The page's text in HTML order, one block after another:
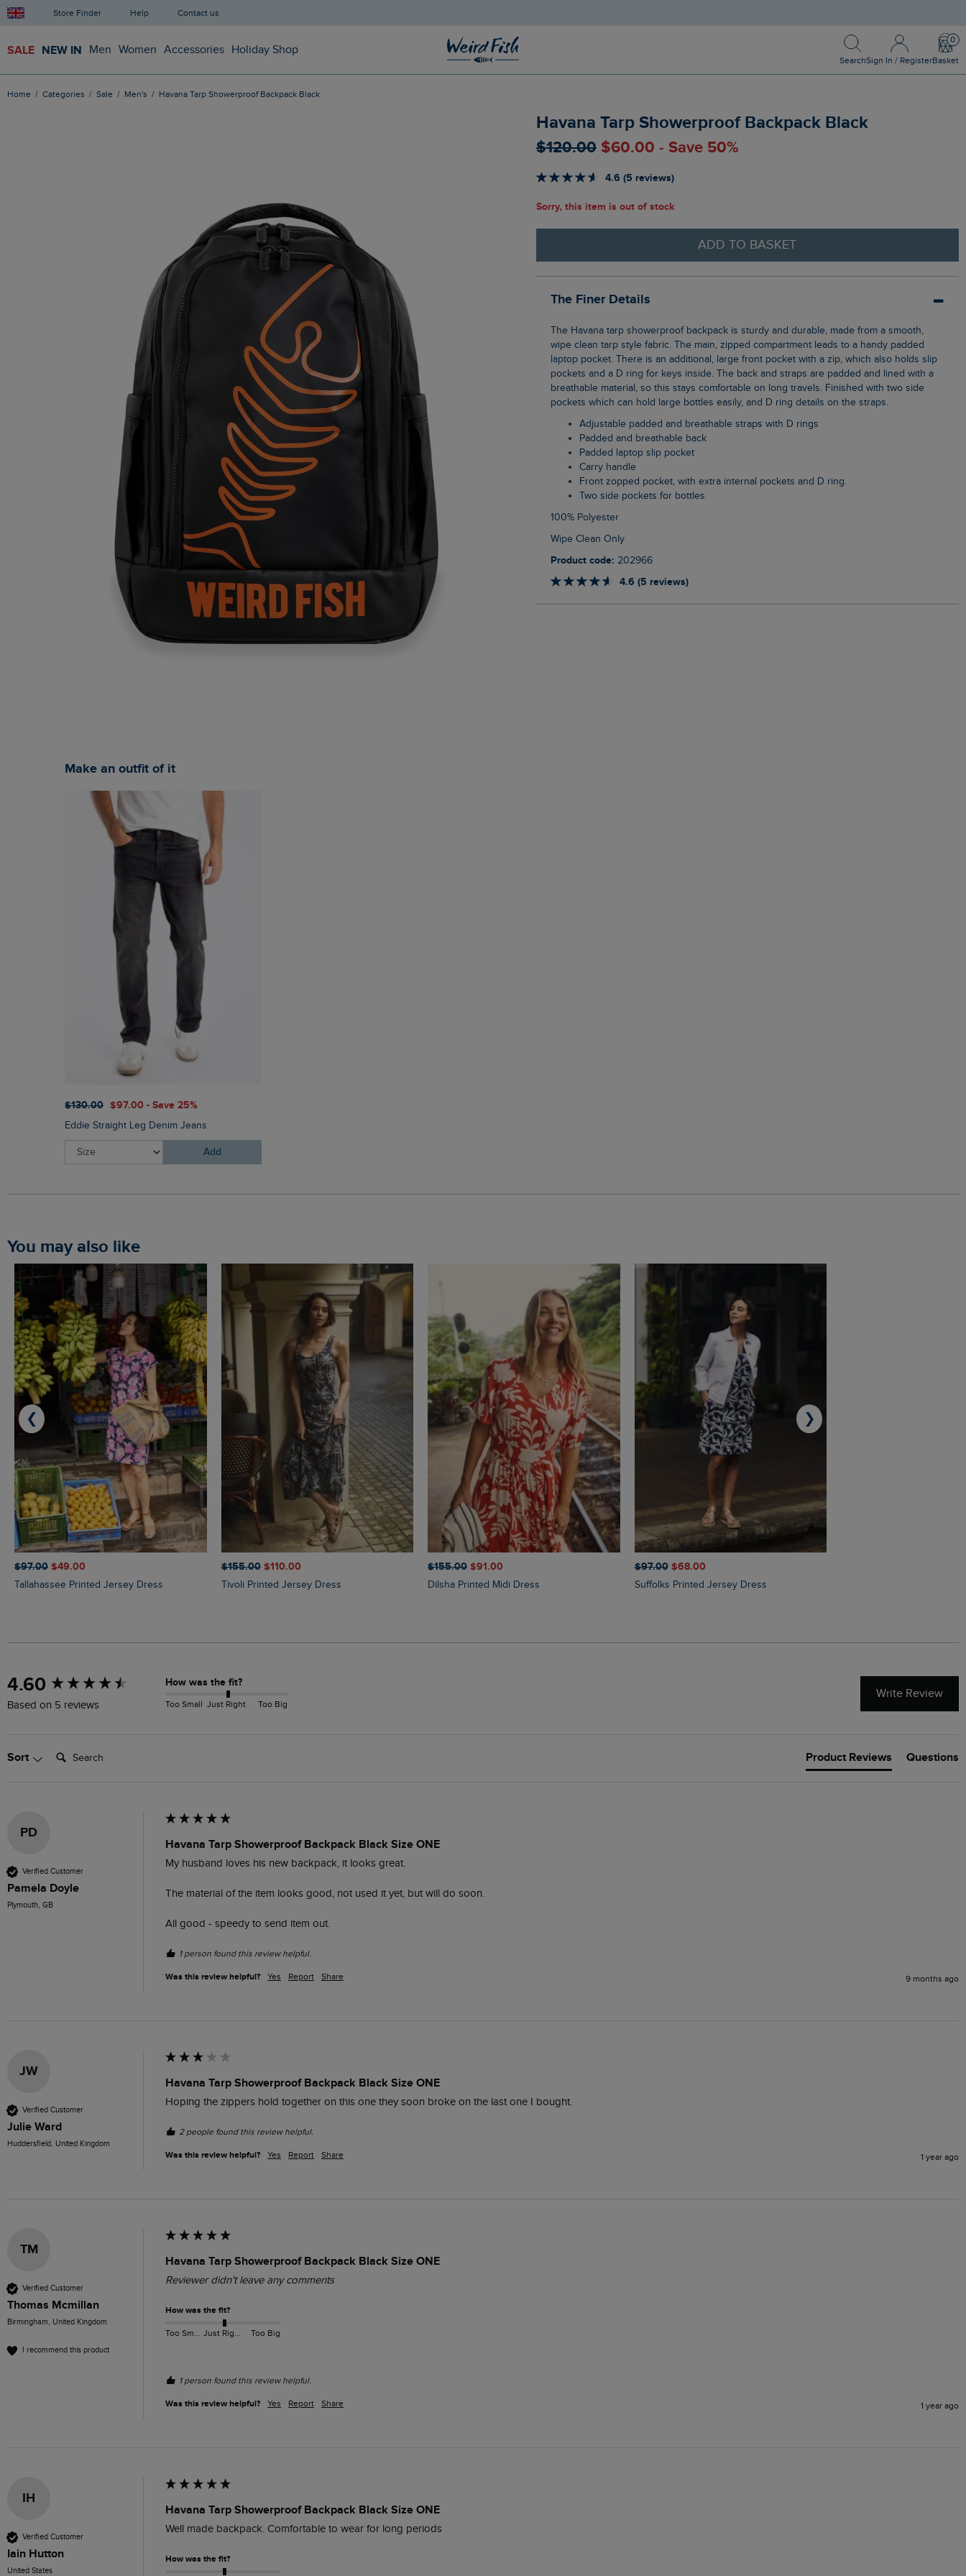
Store Finder Help Contact us
SALE NEW IN Men Women Accessories Holiday Shop
Search
Search
Sign In / Register
Sign In / Register
Basket
Home Categories Sale Men's Havana Tarp Showerproof Backpack Black
Havana Tarp Showerproof Backpack Black
$‌120.00 $‌60.00 - Save 50%
4.6 (5 reviews)
Sorry, this item is out of stock
ADD TO BASKET
The Finer Details
The Havana tarp showerproof backpack is sturdy and durable, made from a smooth,
wipe clean tarp style fabric. The main, zipped compartment leads to a handy padded
laptop pocket. There is an additional, large front pocket with a zip, which also holds slip
pockets and a D ring for keys inside. The back and straps are padded and lined with a
breathable material, so this stays comfortable on long travels. Finished with two side
pockets which can hold large bottles easily, and D ring details on the straps.
Adjustable padded and breathable straps with D rings
Padded and breathable back
Padded laptop slip pocket
Carry handle
Front zopped pocket, with extra internal pockets and D ring.
Two side pockets for bottles
100% Polyester
Wipe Clean Only
Product code: 202966
4.6 (5 reviews)
Make an outfit of it
$‌130.00 $‌97.00 - Save 25%
Eddie Straight Leg Denim Jeans
Add
You may also like
$‌97.00 $‌49.00
Tallahassee Printed Jersey Dress
$‌155.00 $‌110.00
Tivoli Printed Jersey Dress
$‌155.00 $‌91.00
Dilsha Printed Midi Dress
$‌97.00 $‌68.00
Suffolks Printed Jersey Dress
❮ ❯
4.60
Based on 5 reviews
How was the fit?
Too Small Just Right Too Big
Write Review
Sort Search: Product Reviews Questions
PD
Verified Customer
Pamela Doyle
Plymouth, GB
Havana Tarp Showerproof Backpack Black Size ONE
My husband loves his new backpack, it looks great.
The material of the item looks good, not used it yet, but will do soon.
All good - speedy to send item out.
1 person found this review helpful.
Was this review helpful? Yes Report Share 9 months ago
JW
Verified Customer
Julie Ward
Huddersfield, United Kingdom
Havana Tarp Showerproof Backpack Black Size ONE
Hoping the zippers hold together on this one they soon broke on the last one I bought.
2 people found this review helpful.
Was this review helpful? Yes Report Share 1 year ago
TM
Verified Customer
Thomas Mcmillan
Birmingham, United Kingdom
I recommend this product
Havana Tarp Showerproof Backpack Black Size ONE
Reviewer didn't leave any comments
How was the fit?
Too Small Just Right Too Big
1 person found this review helpful.
Was this review helpful? Yes Report Share 1 year ago
IH
Verified Customer
Iain Hutton
United States
Havana Tarp Showerproof Backpack Black Size ONE
Well made backpack. Comfortable to wear for long periods
How was the fit?
New content loaded